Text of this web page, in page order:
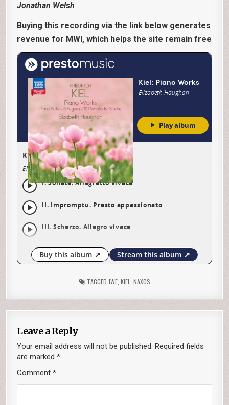
Jonathan Welsh
Buying this recording via the link below generates
revenue for MWI, which helps the site remain free
TAGGED JWE, KIEL NAXOS
Leave a Reply
Your email address will not be published. Required fields
are marked*
Comment*